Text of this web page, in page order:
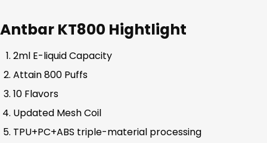
Antbar KT800 Hightlight
2ml E-liquid Capacity
Attain 800 Puffs
10 Flavors
Updated Mesh Coil
TPU+PC+ABS triple-material processing